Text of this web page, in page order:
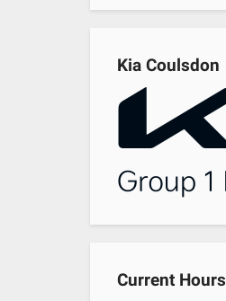
Kia Coulsdon
Current Hours